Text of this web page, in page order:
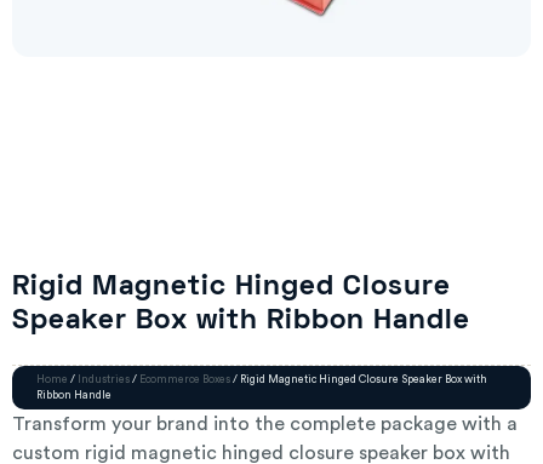
Rigid Magnetic Hinged Closure
Speaker Box with Ribbon Handle
Home / Industries / Ecommerce Boxes / Rigid Magnetic Hinged Closure Speaker Box with
Ribbon Handle
Transform your brand into the complete package with a
custom rigid magnetic hinged closure speaker box with